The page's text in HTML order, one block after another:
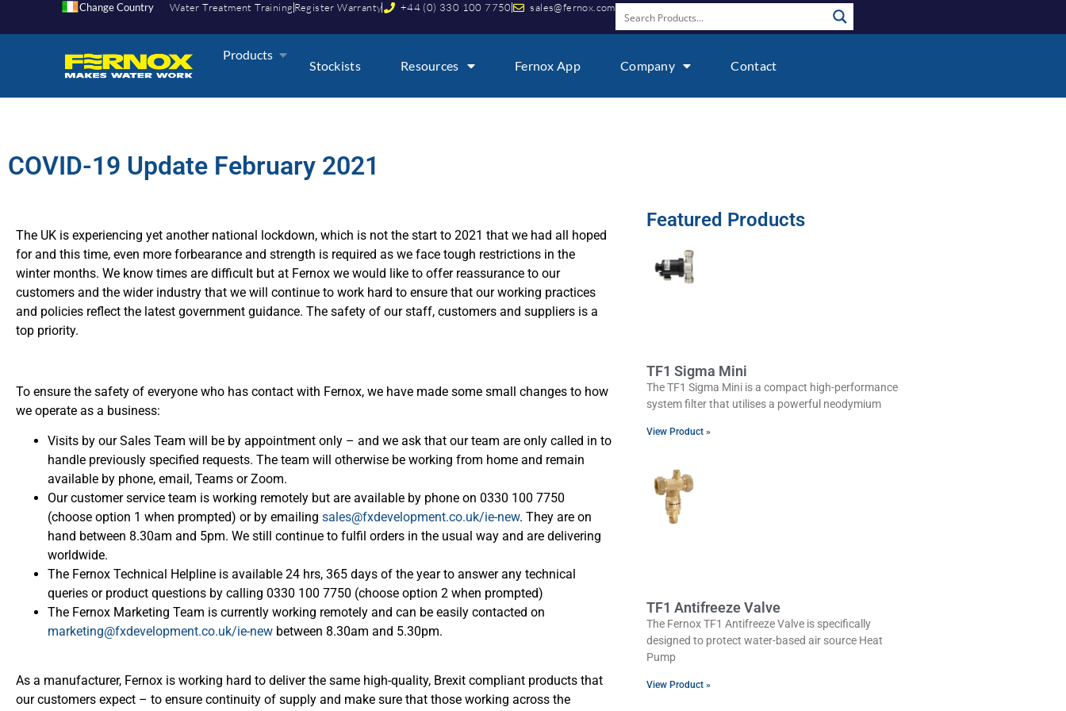
Change Country Water Treatment Training Register Warranty +44 (0) 330 100 7750 sales@fernox.com
Products
Stockists Resources Fernox App Company Contact
COVID-19 Update February 2021
The UK is experiencing yet another national lockdown, which is not the start to 2021 that we had all hoped
for and this time, even more forbearance and strength is required as we face tough restrictions in the
winter months. We know times are difficult but at Fernox we would like to offer reassurance to our
customers and the wider industry that we will continue to work hard to ensure that our working practices
and policies reflect the latest government guidance. The safety of our staff, customers and suppliers is a
top priority.
To ensure the safety of everyone who has contact with Fernox, we have made some small changes to how
we operate as a business:
Visits by our Sales Team will be by appointment only – and we ask that our team are only called in to
handle previously specified requests. The team will otherwise be working from home and remain
available by phone, email, Teams or Zoom.
Our customer service team is working remotely but are available by phone on 0330 100 7750
(choose option 1 when prompted) or by emailing sales@fxdevelopment.co.uk/ie-new. They are on
hand between 8.30am and 5pm. We still continue to fulfil orders in the usual way and are delivering
worldwide.
The Fernox Technical Helpline is available 24 hrs, 365 days of the year to answer any technical
queries or product questions by calling 0330 100 7750 (choose option 2 when prompted)
The Fernox Marketing Team is currently working remotely and can be easily contacted on
marketing@fxdevelopment.co.uk/ie-new between 8.30am and 5.30pm.
As a manufacturer, Fernox is working hard to deliver the same high-quality, Brexit compliant products that
our customers expect – to ensure continuity of supply and make sure that those working across the
Featured Products
TF1 Sigma Mini
The TF1 Sigma Mini is a compact high-performance
system filter that utilises a powerful neodymium
View Product »
TF1 Antifreeze Valve
The Fernox TF1 Antifreeze Valve is specifically
designed to protect water-based air source Heat
Pump
View Product »